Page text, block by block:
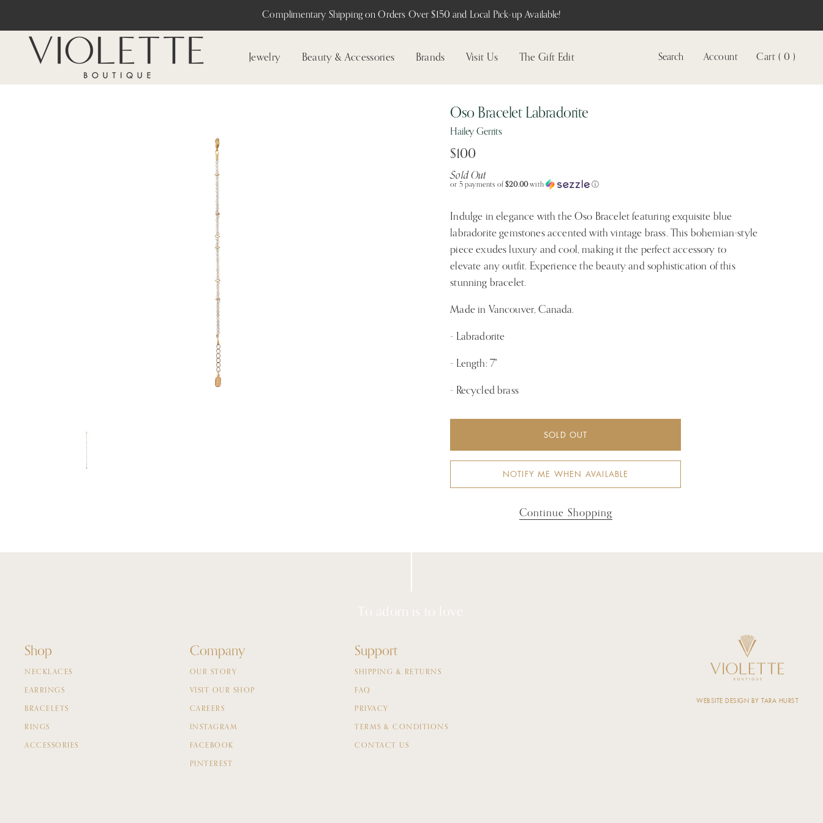
Complimentary Shipping on Orders Over $150 and Local Pick-up Available!
Jewelry Beauty & Accessories Brands Visit Us The Gift Edit Search Account Cart ( 0 )
Oso Bracelet Labradorite
Hailey Gerrits
$100
Sold Out
or 5 payments of$20.00with ⓘ
Indulge in elegance with the Oso Bracelet featuring exquisite blue
labradorite gemstones accented with vintage brass. This bohemian-style
piece exudes luxury and cool, making it the perfect accessory to
elevate any outfit. Experience the beauty and sophistication of this
stunning bracelet.
Made in Vancouver, Canada.
- Labradorite
- Length: 7"
- Recycled brass
SOLD OUT
NOTIFY ME WHEN AVAILABLE
Continue Shopping
To adorn is to love.
Shop
NECKLACES
EARRINGS
BRACELETS
RINGS
ACCESSORIES
Company
OUR STORY
VISIT OUR SHOP
CAREERS
INSTAGRAM
FACEBOOK
PINTEREST
Support
SHIPPING & RETURNS
FAQ
PRIVACY
TERMS & CONDITIONS
CONTACT US
WEBSITE DESIGN BY TARA HURST